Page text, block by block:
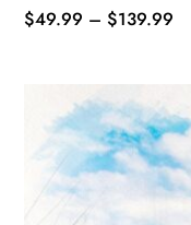
$49.99 – $139.99
multiple
variants.
options